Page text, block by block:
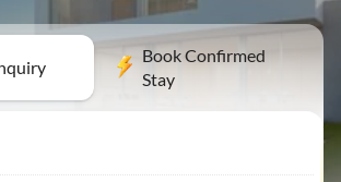
Book Confirmed
Stay